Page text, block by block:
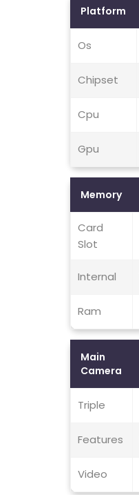
Platform
Os
Chipset
Cpu
Gpu
Memory
Card
Slot
Internal
Ram
Main
Camera
Triple
Features
Video